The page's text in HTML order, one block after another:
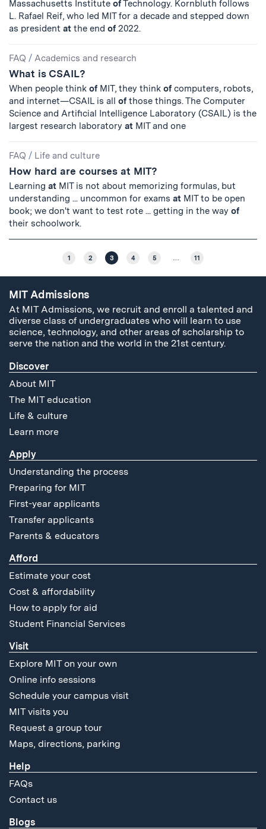
Massachusetts Institute ofTechnology. Kornbluth follows
L. Rafael Reif, who led MIT for a decade and stepped down
as president at the end of 2022.
FAQ / Academics and research
What is CSAIL?
When people think of MIT, they think of computers, robots,
and internet—CSAIL is all of those things. The Computer
Science and Artificial Intelligence Laboratory (CSAIL) is the
largest research laboratory at MIT and one
FAQ / Life and culture
How hard are courses at MIT?
Learning at MIT is not about memorizing formulas, but
understanding ... uncommon for exams at MIT to be open
book; we don't want to test rote ... getting in the way of
their schoolwork.
1 2 3 4 5 … 11
MIT Admissions
At MIT Admissions, we recruit and enroll a talented and
diverse class of undergraduates who will learn to use
science, technology, and other areas of scholarship to
serve the nation and the world in the 21st century.
Discover
About MIT
The MIT education
Life & culture
Learn more
Apply
Understanding the process
Preparing for MIT
First-year applicants
Transfer applicants
Parents & educators
Afford
Estimate your cost
Cost & affordability
How to apply for aid
Student Financial Services
Visit
Explore MIT on your own
Online info sessions
Schedule your campus visit
MIT visits you
Request a group tour
Maps, directions, parking
Help
FAQs
Contact us
Blogs